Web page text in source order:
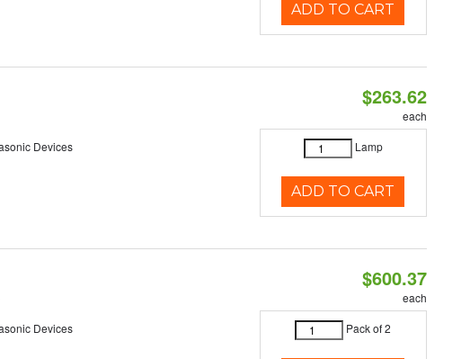
ADD TO CART
Devices
$263.62
each
Lamp
ADD TO CART
Devices
$600.37
each
Pack of 2